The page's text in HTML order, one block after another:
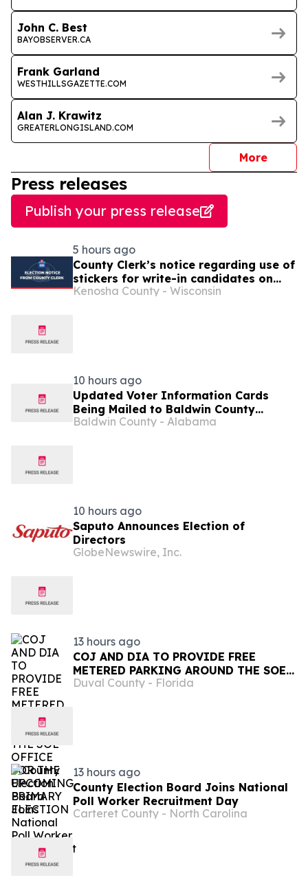
John C. Best
BAYOBSERVER.CA
Frank Garland
WESTHILLSGAZETTE.COM
Alan J. Krawitz
GREATERLONGISLAND.COM
More
Press releases
Publish your press release
5 hours ago
County Clerk’s notice regarding use of
stickers for write-in candidates on
election ballots
Kenosha County - Wisconsin
10 hours ago
Updated Voter Information Cards
Being Mailed to Baldwin County
Precinct 61 Voters This Week
Baldwin County - Alabama
10 hours ago
Saputo Announces Election of
Directors
GlobeNewswire, Inc.
13 hours ago
COJ AND DIA TO PROVIDE FREE
METERED PARKING AROUND THE SOE
OFFICE FOR THE UPCOMING PRIMARY
Duval County - Florida
13 hours ago
County Election Board Joins National
Poll Worker Recruitment Day
Carteret County - North Carolina